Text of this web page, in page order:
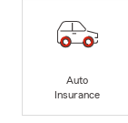
Auto
Insurance